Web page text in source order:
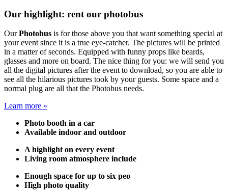
Our highlight: rent our photobus
OurPhotobus is for those above you that want something special at
your event since it is a true eye-catcher. The pictures will be printed
in a matter of seconds. Equipped with funny props like beards,
glasses and more on board. The nice thing for you: we will send you
all the digital pictures after the event to download, so you are able to
see all the hilarious pictures took by your guests. Some space and a
normal plug are all that the Photobus needs.
Learn more »
Photo booth in a car
Available indoor and outdoor
A highlight on every event
Living room atmosphere include
Enough space for up to six peo
High photo quality